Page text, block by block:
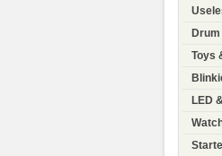
Toys
LED